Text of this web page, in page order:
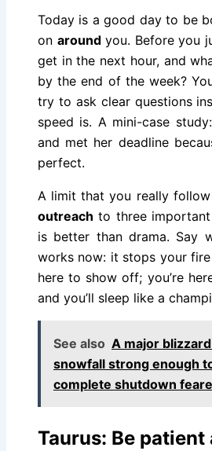
Today is a good day to be
on aroundyou. Before you
get in the next hour, and
by the end of the week?
try to ask clear questions
speed is. A mini-case
and met her deadline
perfect.
A limit that you really
outreach to three
is better than drama. Say
works now: it stops your fire
here to show off; you’re
and you’ll sleep like a
See also A major
snowfall strong enough
complete shutdown
Taurus: Be